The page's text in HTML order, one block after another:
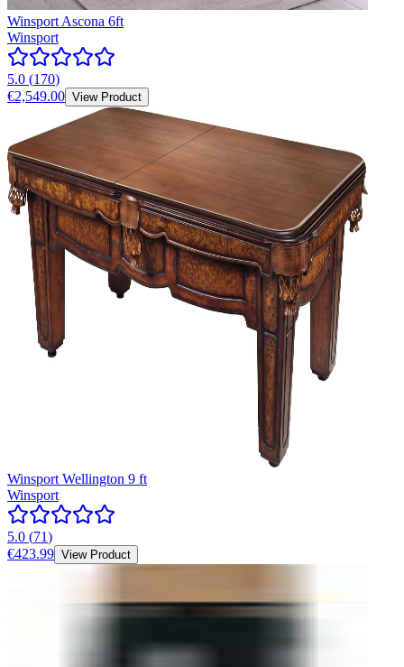
Winsport Ascona 6ft
Winsport
5.0 (170)
€2,549.00 View Product
Winsport Wellington 9 ft
Winsport
5.0 (71)
€423.99 View Product